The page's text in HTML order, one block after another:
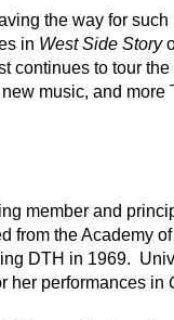
the way for
in West Side Story
continues to tour
music, and more
member and
from the Academy
DTH in 1969.
her performances in